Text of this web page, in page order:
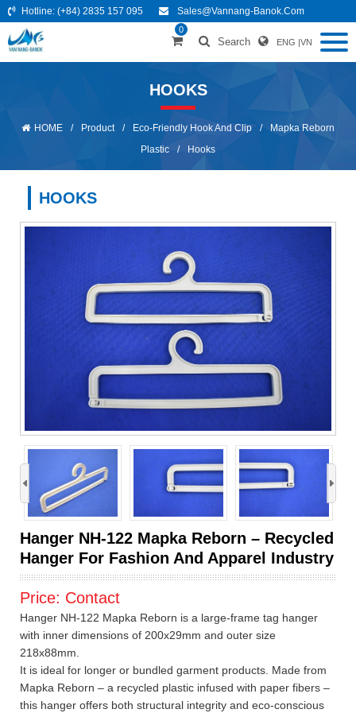
Hotline: (+84) 2835 157 095 Sales@vannang-Banok.com
0
Search ENG |VN
HOOKS
HOME / Product / Eco-Friendly Hook And Clip /
Mapka Reborn
Plastic
/ Hooks
HOOKS
›
Hanger NH-122 Mapka Reborn – Recycled
Hanger For Fashion And Apparel Industry
Price: Contact
Hanger NH-122 Mapka Reborn is a large-frame tag hanger
with inner dimensions of 200x29mm and outer size
218x88mm.
It is ideal for longer or bundled garment products. Made from
Mapka Reborn – a recycled plastic infused with paper fibers –
this hanger offers both structural integrity and eco-conscious